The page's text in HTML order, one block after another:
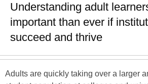
Understanding adult
important than ever if
succeed and thrive
Adults are quickly taking over a larger